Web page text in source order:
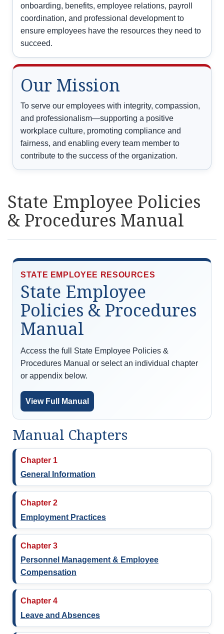
onboarding, benefits, employee relations, payroll
coordination, and professional development to
ensure employees have the resources they need to
succeed.
Our Mission
To serve our employees with integrity, compassion,
and professionalism—supporting a positive
workplace culture, promoting compliance and
fairness, and enabling every team member to
contribute to the success of the organization.
State Employee Policies
& Procedures Manual
STATE EMPLOYEE RESOURCES
State Employee
Policies & Procedures
Manual
Access the full State Employee Policies &
Procedures Manual or select an individual chapter
or appendix below.
View Full Manual
Manual Chapters
Chapter 1
General Information
Chapter 2
Employment Practices
Chapter 3
Personnel Management & Employee
Compensation
Chapter 4
Leave and Absences